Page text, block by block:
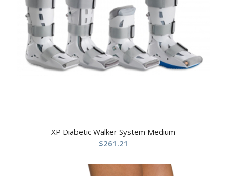
XP Diabetic Walker System Medium
$261.21